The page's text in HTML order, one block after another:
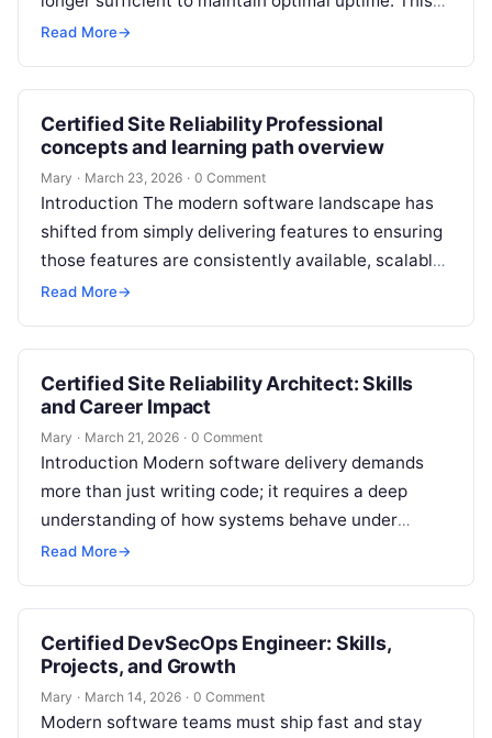
guide to the AIOps Foundation Certification…
Read More→
Certified Site Reliability Professional
concepts and learning path overview
Mary · March 23, 2026 · 0 Comment
Introduction The modern software landscape has
shifted from simply delivering features to ensuring
those features are consistently available, scalable,
and performant. This evolution has made the role…
Read More→
Certified Site Reliability Architect: Skills
and Career Impact
Mary · March 21, 2026 · 0 Comment
Introduction Modern software delivery demands
more than just writing code; it requires a deep
understanding of how systems behave under
stress. The Certified Site Reliability Architect is…
Read More→
Certified DevSecOps Engineer: Skills,
Projects, and Growth
Mary · March 14, 2026 · 0 Comment
Modern software teams must ship fast and stay